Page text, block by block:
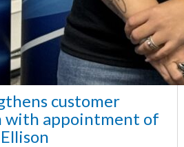
customer
with appointment of